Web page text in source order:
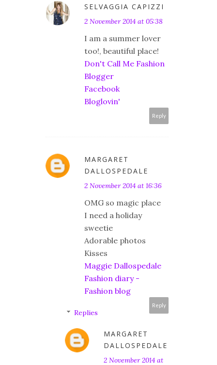
SELVAGGIA CAPIZZI
2 November 2014 at 05:38
I am a summer lover
too!, beautiful place!
Don't Call Me Fashion
Blogger
Facebook
Bloglovin'
Reply
MARGARET
DALLOSPEDALE
2 November 2014 at 16:36
OMG so magic place
I need a holiday
sweetie
Adorable photos
Kisses
Maggie Dallospedale
Fashion diary -
Fashion blog
Reply
Replies
MARGARET
DALLOSPEDALE
2 November 2014 at